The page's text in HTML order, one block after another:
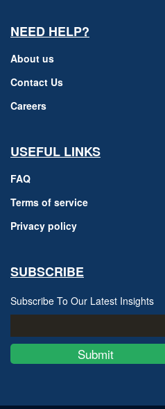
NEED HELP?
About us
Contact Us
Careers
USEFUL LINKS
FAQ
Terms of service
Privacy policy
SUBSCRIBE
Subscribe To Our Latest Insights